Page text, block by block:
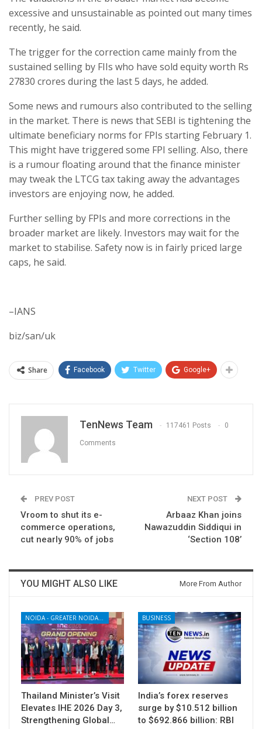
excessive and unsustainable as pointed out many times
recently, he said.
The trigger for the correction came mainly from the
sustained selling by FIIs who have sold equity worth Rs
27830 crores during the last 5 days, he added.
Some news and rumours also contributed to the selling
in the market. There is news that SEBI is tightening the
ultimate beneficiary norms for FPIs starting February 1.
This might have triggered some FPI selling. Also, there
is a rumour floating around that the finance minister
may tweak the LTCG tax taking away the advantages
investors are enjoying now, he added.
Further selling by FPIs and more corrections in the
broader market are likely. Investors may wait for the
market to stabilise. Safety now is in fairly priced large
caps, he said.
–IANS
biz/san/uk
Share Facebook Twitter Google+
TenNews Team 117461 Posts 0
Comments
PREV POST
Vroom to shut its e-
commerce operations,
cut nearly 90% of jobs
NEXT POST
Arbaaz Khan joins
Nawazuddin Siddiqui in
‘Section 108’
YOU MIGHT ALSO LIKE More From Author
Thailand Minister’s Visit
Elevates IHE 2026 Day 3,
Strengthening Global…
BUSINESS
India’s forex reserves
surge by $10.512 billion
to $692.866 billion: RBI